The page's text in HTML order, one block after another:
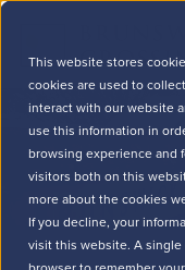
This website stores
cookies are used to
interact with our website
use this information in
browsing experience and
visitors both on this
more about the cookies
If you decline, your
visit this website. A